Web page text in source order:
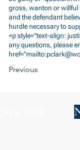
gross, wanton or willful
and the defendant
hurdle necessary to
<p style="text-align:
any questions, please
href="mailto:
Previous